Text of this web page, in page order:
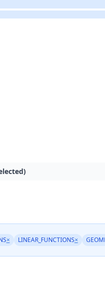
× LINEAR_FUNCTIONS×